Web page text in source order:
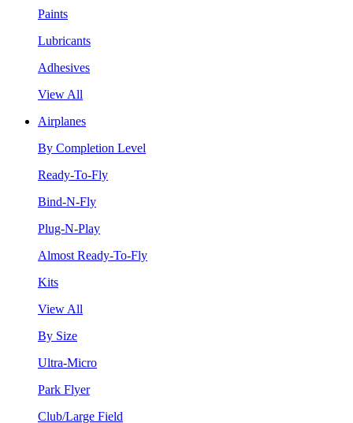
Paints
Lubricants
Adhesives
View All
Airplanes
By Completion Level
Ready-To-Fly
Bind-N-Fly
Plug-N-Play
Almost Ready-To-Fly
Kits
View All
By Size
Ultra-Micro
Park Flyer
Club/Large Field